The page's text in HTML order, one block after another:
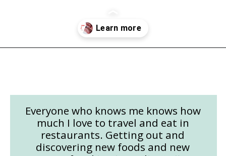
Everyone who knows me knows how
much I love to travel and eat in
restaurants. Getting out and
discovering new foods and new